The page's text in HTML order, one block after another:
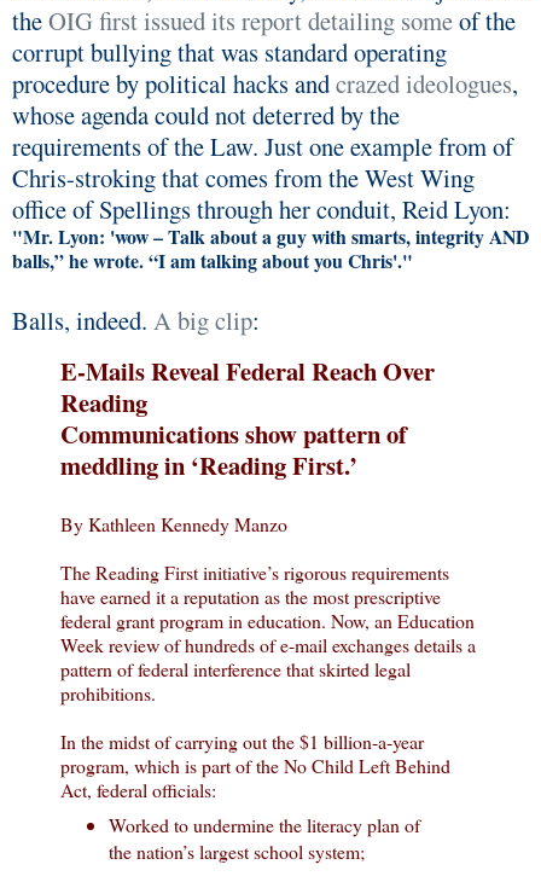
theOIG first issued its report detailing someof the
corrupt bullying that was standard operating
procedure by political hacks andcrazed ideologues,
whose agenda could not deterred by the
requirements of the Law. Just one example from of
Chris-stroking that comes from the West Wing
office of Spellings through her conduit, Reid Lyon:
"Mr. Lyon: 'wow – Talk about a guy with smarts, integrity AND
balls,” he wrote. “I am talking about you Chris'."
Balls, indeed. A big clip:
E-Mails Reveal Federal Reach Over
Reading
Communications show pattern of
meddling in ‘Reading First.’
By Kathleen Kennedy Manzo
The Reading First initiative’s rigorous requirements
have earned it a reputation as the most prescriptive
federal grant program in education. Now, an Education
Week review of hundreds of e-mail exchanges details a
pattern of federal interference that skirted legal
prohibitions.
In the midst of carrying out the $1 billion-a-year
program, which is part of the No Child Left Behind
Act, federal officials:
Worked to undermine the literacy plan of
the nation’s largest school system;